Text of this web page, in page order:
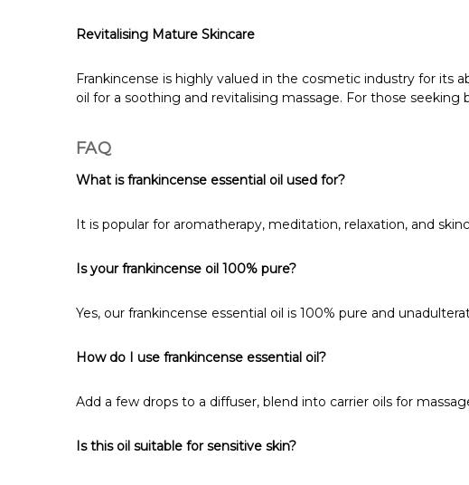
Revitalising Mature Skincare
Frankincense is highly valued in the cosmetic industry for its
oil for a soothing and revitalising massage. For those
FAQ
What is frankincense essential oil used for?
It is popular for aromatherapy, meditation, relaxation, and
Is your frankincense oil 100% pure?
Yes, our frankincense essential oil is 100% pure and
How do I use frankincense essential oil?
Add a few drops to a diffuser, blend into carrier oils for
Is this oil suitable for sensitive skin?